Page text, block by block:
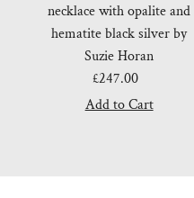
necklace with opalite and
hematite black silver by
Suzie Horan
Regular
Price
£247.00